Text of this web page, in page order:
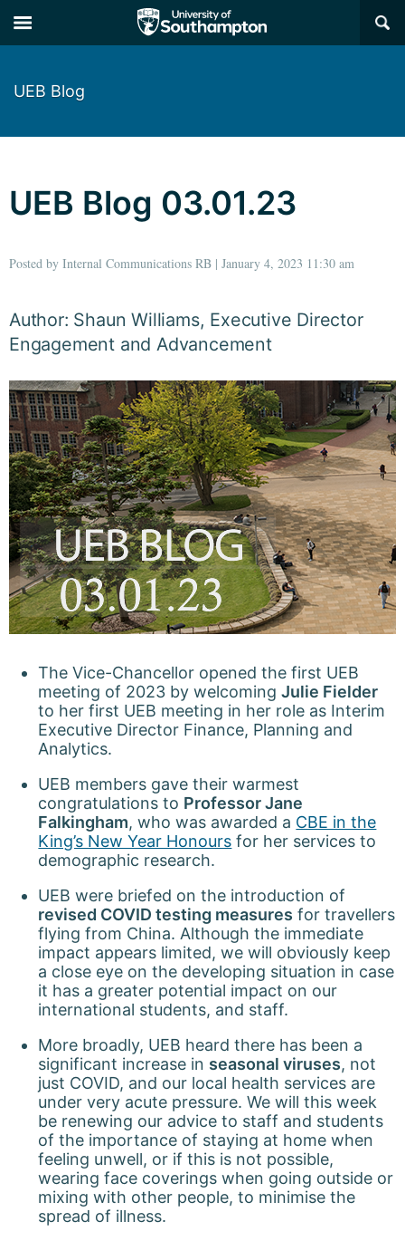
×
UEB Blog
UEB Blog 03.01.23
Posted by Internal Communications RB | January 4, 2023 11:30 am
Author: Shaun Williams, Executive Director
Engagement and Advancement
The Vice-Chancellor opened the first UEB
meeting of 2023 by welcomingJulie Fielder
to her first UEB meeting in her role as Interim
Executive Director Finance, Planning and
Analytics.
UEB members gave their warmest
congratulations to Professor Jane
Falkingham, who was awarded a CBE in the
King’s New Year Honours for her services to
demographic research.
UEB were briefed on the introduction of
revised COVID testing measures for travellers
flying from China. Although the immediate
impact appears limited, we will obviously keep
a close eye on the developing situation in case
it has a greater potential impact on our
international students, and staff.
More broadly, UEB heard there has been a
significant increase in seasonal viruses, not
just COVID, and our local health services are
under very acute pressure. We will this week
be renewing our advice to staff and students
of the importance of staying at home when
feeling unwell, or if this is not possible,
wearing face coverings when going outside or
mixing with other people, to minimise the
spread of illness.